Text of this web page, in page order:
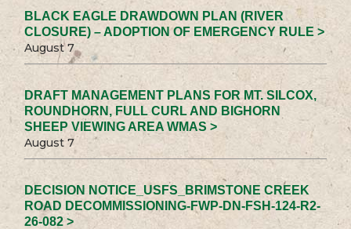
BLACK EAGLE DRAWDOWN PLAN (RIVER
CLOSURE) – ADOPTION OF EMERGENCY RULE >
August 7
DRAFT MANAGEMENT PLANS FOR MT. SILCOX,
ROUNDHORN, FULL CURL AND BIGHORN
SHEEP VIEWING AREA WMAS >
August 7
DECISION NOTICE_USFS_BRIMSTONE CREEK
ROAD DECOMMISSIONING-FWP-DN-FSH-124-R2-
26-082 >